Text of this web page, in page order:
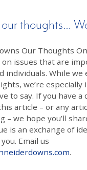
our thoughts…
Our Thoughts
on issues that are
individuals. While we
we’re
to say. If you have a
article – or any
– we hope you’ll
is an exchange of
Email us
.